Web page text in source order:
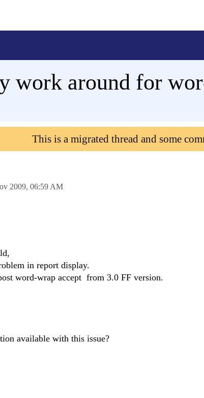
work around for
This is a migrated thread and some
2009, 06:59 AM
in report display.
word-wrap accept from 3.0 FF version.
available with this issue?